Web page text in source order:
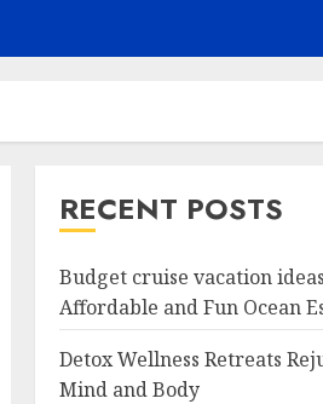
RECENT POSTS
Budget cruise vacation
Affordable and Fun Ocean
Detox Wellness Retreats
Mind and Body